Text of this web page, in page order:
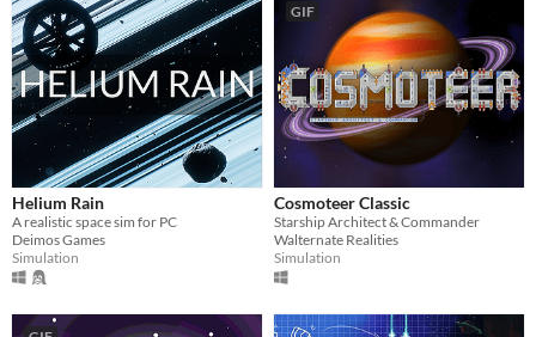
Helium Rain
A realistic space sim for PC
Deimos Games
Simulation
GIF
Cosmoteer Classic
Starship Architect & Commander
Walternate Realities
Simulation